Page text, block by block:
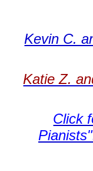
Kevin C.
Katie Z.
Click